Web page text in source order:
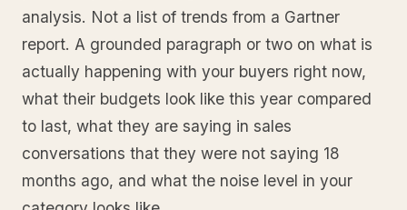
analysis. Not a list of trends from a Gartner
report. A grounded paragraph or two on what is
actually happening with your buyers right now,
what their budgets look like this year compared
to last, what they are saying in sales
conversations that they were not saying 18
months ago, and what the noise level in your